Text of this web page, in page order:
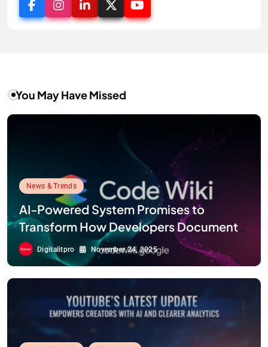
You May Have Missed
News & Trends
AI-Powered System Promises to
Transform How Developers Document
and Understand Code : Google Unveils
Code Wiki
Digitalitpro November 24, 2025